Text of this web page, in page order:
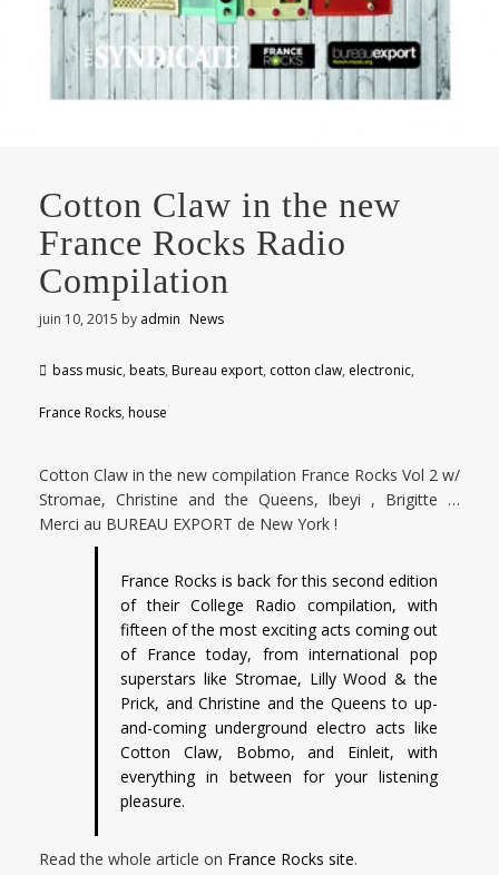
Cotton Claw in the new
France Rocks Radio
Compilation
juin 10, 2015 by admin News
bass music, beats, Bureau export, cotton claw, electronic,
France Rocks, house
Cotton Claw in the new compilation France Rocks Vol 2 w/
Stromae, Christine and the Queens, Ibeyi , Brigitte …
Merci au BUREAU EXPORT de New York !
France Rocks is back for this second edition
of their College Radio compilation, with
fifteen of the most exciting acts coming out
of France today, from international pop
superstars like Stromae, Lilly Wood & the
Prick, and Christine and the Queens to up-
and-coming underground electro acts like
Cotton Claw, Bobmo, and Einleit, with
everything in between for your listening
pleasure.
Read the whole article on France Rocks site.